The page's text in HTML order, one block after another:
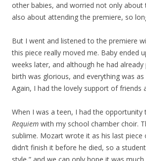
other babies, and worried not only about
also about attending the premiere, so
But I went and listened to the premiere
this piece really moved me. Baby ended
weeks later, and although he had already
birth was glorious, and everything was
Again, I had the lovely support of friends
When I was a teen, I had the opportunity
Requiem with my school chamber choir.
sublime. Mozart wrote it as his last piece
didn’t finish it before he died, so a